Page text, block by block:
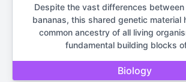
Despite the vast differences between
bananas, this shared genetic material
common ancestry of all living
fundamental building blocks
Biology